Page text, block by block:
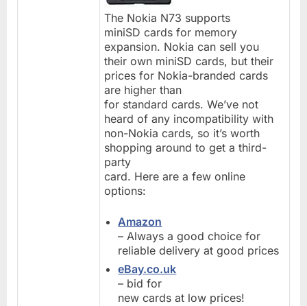
The Nokia N73 supports
miniSD cards for memory
expansion. Nokia can sell you
their own miniSD cards, but their
prices for Nokia-branded cards
are higher than
for standard cards. We’ve not
heard of any incompatibility with
non-Nokia cards, so it’s worth
shopping around to get a third-
party
card. Here are a few online
options:
Amazon
– Always a good choice for
reliable delivery at good prices
eBay.co.uk
– bid for
new cards at low prices!